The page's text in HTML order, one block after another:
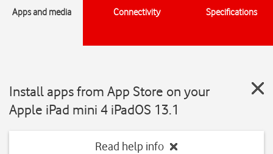
Apps and media Connectivity Specifications
Install apps from App Store on your
Apple iPad mini 4 iPadOS 13.1
Read help info